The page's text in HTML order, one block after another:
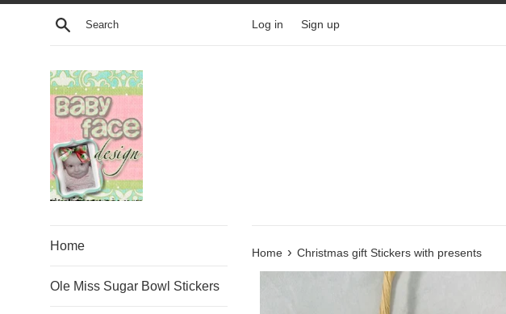
Skip
Search Log in Sign up
Home
Ole Miss Sugar Bowl Stickers
Home › Christmas gift Stickers with presents